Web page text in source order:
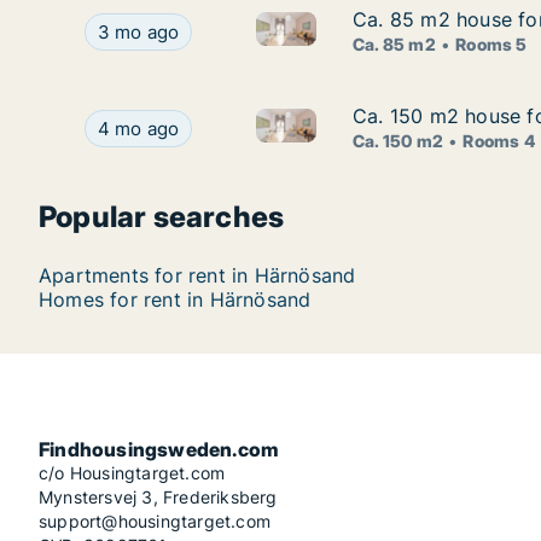
Ca. 85 m2 house for rent in Härnösand,
3 mo ago Ca. 85 m2 house for rent in
Ca. 85 m2 house
Ca. 85 m2 house
Ca. 85 m2 Rooms 5
Ca. 150 m2 house for rent in Härnösand,
4 mo ago Ca. 150 m2 house for rent in
Ca. 150 m2 house
Ca. 150 m2 house
Ca. 150 m2 Rooms 4
Popular searches
Apartments for rent in Härnösand
Homes for rent in Härnösand
Findhousingsweden.com
c/o Housingtarget.com
Mynstersvej 3, Frederiksberg
support@housingtarget.com